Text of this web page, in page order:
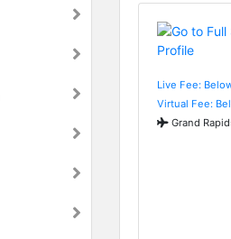
Live Fee:
Virtual Fee:
Grand